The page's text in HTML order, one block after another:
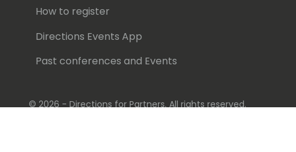
How to register
Directions Events App
Past conferences and Events
© 2026 - Directions for Partners. All rights reserved.